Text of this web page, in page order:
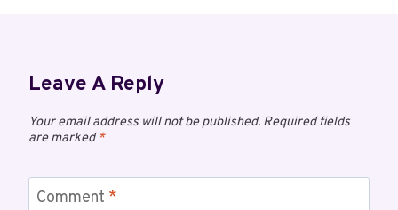
Leave A Reply
Your email address will not be published. Required fields
are marked*
Comment *